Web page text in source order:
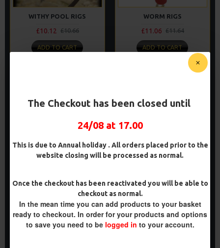
The Checkout has been closed until
24/08 at 17.00
This is due to Annual holiday . All orders placed prior to the
website closing will be processed as normal.
Once the checkout has been reactivated you will be able to
checkout as normal.
In the mean time you can add products to your basket
ready to checkout. In order for your products and options
to save you need to be logged in to your account.
WITHY POOL RIGS
£10.12 £10.66
ADD TO CART
WORM RIGS
£11.06 £11.64
ADD TO CART
PREMIUM
PREMIUM BOTTOM BAIT
COMBI RIGS - ADAM
PENNING STYLE
PREMIUM
PREMIUM POP UP REVERSE
COMBI RIGS - ADAM
PENNING STYLE